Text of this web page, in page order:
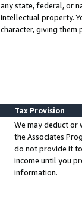
any state, federal, or
intellectual property.
character, giving them
Tax Provision
We may deduct
the Associates
do not provide it
income until you
information.